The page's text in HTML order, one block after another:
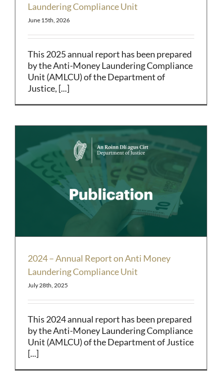
Laundering Compliance Unit
June 15th, 2026
This 2025 annual report has been prepared
by the Anti-Money Laundering Compliance
Unit (AMLCU) of the Department of
Justice, [...]
2024 – Annual Report on Anti Money
Laundering Compliance Unit
July 28th, 2025
This 2024 annual report has been prepared
by the Anti-Money Laundering Compliance
Unit (AMLCU) of the Department of Justice
[...]